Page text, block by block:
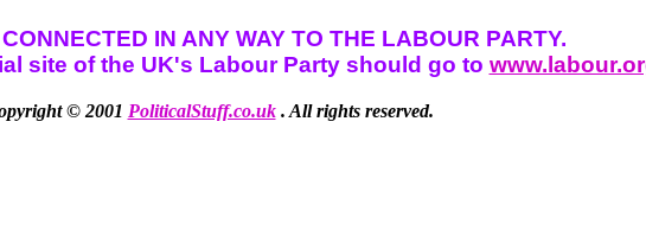
IN ANY WAY TO THE LABOUR PARTY.
site of the UK's Labour Party should go to
© 2001 PoliticalStuff.co.uk. All rights reserved.